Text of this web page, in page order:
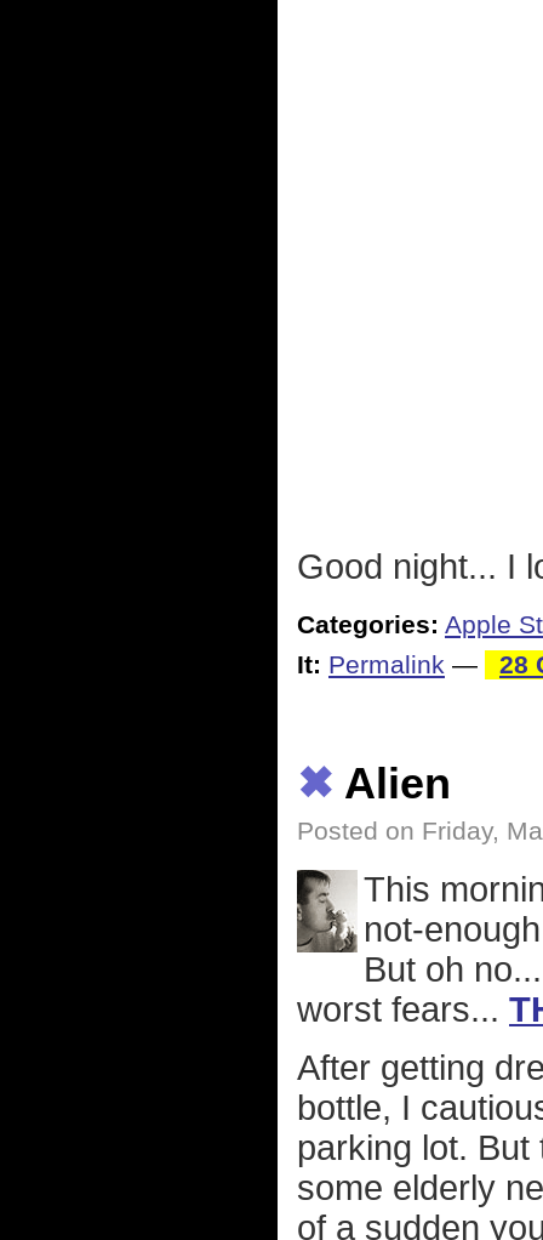
Good night... I
Categories: Apple
It: Permalink — 28
✖ Alien
Posted on Friday,
This
not-
But oh
worst fears...
After getting
bottle, I
parking lot.
some elderly
of a sudden